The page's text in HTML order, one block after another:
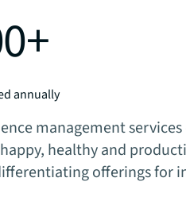
annually
management
healthy and
offerings for